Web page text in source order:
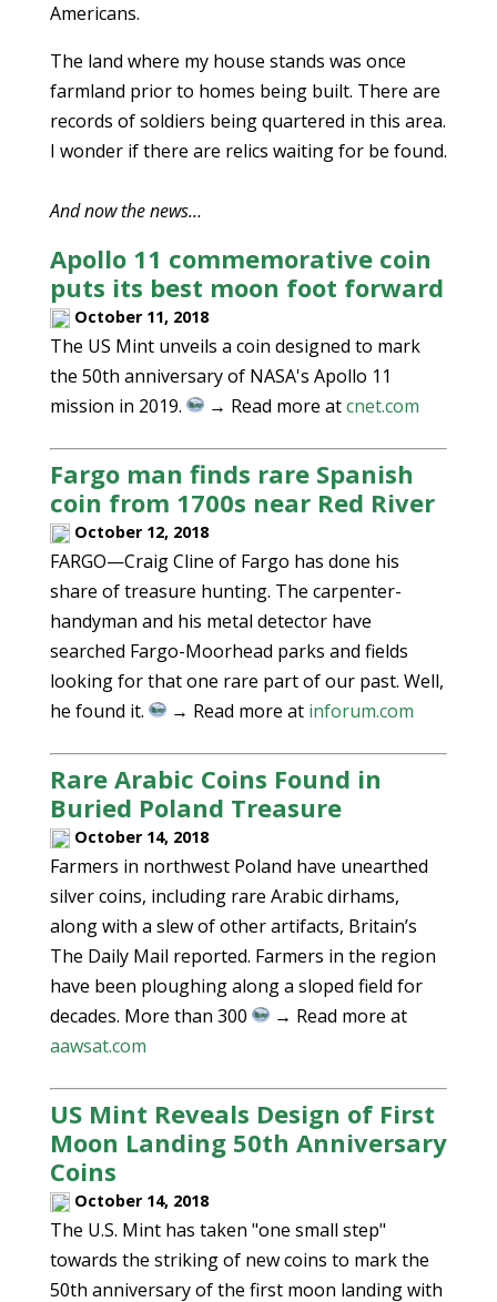
Americans.
The land where my house stands was once
farmland prior to homes being built. There are
records of soldiers being quartered in this area.
I wonder if there are relics waiting for be found.
And now the news…
Apollo 11 commemorative coin
puts its best moon foot forward
October 11, 2018
The US Mint unveils a coin designed to mark
the 50th anniversary of NASA's Apollo 11
mission in 2019.
→ Read more atcnet.com
Fargo man finds rare Spanish
coin from 1700s near Red River
October 12, 2018
FARGO—Craig Cline of Fargo has done his
share of treasure hunting. The carpenter-
handyman and his metal detector have
searched Fargo-Moorhead parks and fields
looking for that one rare part of our past. Well,
he found it.
→ Read more at inforum.com
Rare Arabic Coins Found in
Buried Poland Treasure
October 14, 2018
Farmers in northwest Poland have unearthed
silver coins, including rare Arabic dirhams,
along with a slew of other artifacts, Britain’s
The Daily Mail reported. Farmers in the region
have been ploughing along a sloped field for
decades. More than 300
→ Read more at
aawsat.com
US Mint Reveals Design of First
Moon Landing 50th Anniversary
Coins
October 14, 2018
The U.S. Mint has taken "one small step"
towards the striking of new coins to mark the
50th anniversary of the first moon landing with